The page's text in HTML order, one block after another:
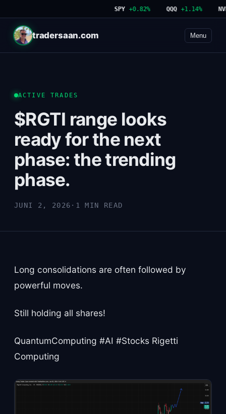
SPY +0.82% QQQ +1.14% NVDA
tradersaan.com Menu
ACTIVE TRADES
$RGTI range looks
ready for the next
phase: the trending
phase.
JUNI 2, 2026 · 1 MIN READ
Long consolidations are often followed by
powerful moves.
Still holding all shares!
QuantumComputing #AI #Stocks Rigetti
Computing